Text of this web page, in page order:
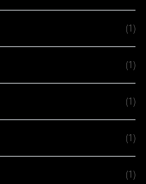
(1)
(1)
(1)
(1)
(1)